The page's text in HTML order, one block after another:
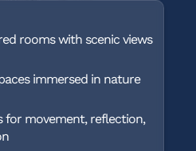
rooms with scenic views
immersed in nature
for movement, reflection,